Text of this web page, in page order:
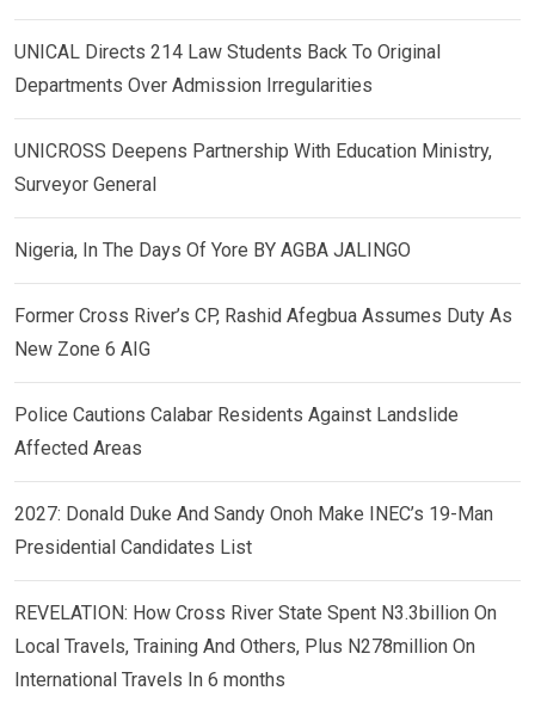
UNICAL Directs 214 Law Students Back To Original
Departments Over Admission Irregularities
UNICROSS Deepens Partnership With Education Ministry,
Surveyor General
Nigeria, In The Days Of Yore BY AGBA JALINGO
Former Cross River’s CP, Rashid Afegbua Assumes Duty As
New Zone 6 AIG
Police Cautions Calabar Residents Against Landslide
Affected Areas
2027: Donald Duke And Sandy Onoh Make INEC’s 19-Man
Presidential Candidates List
REVELATION: How Cross River State Spent N3.3billion On
Local Travels, Training And Others, Plus N278million On
International Travels In 6 months